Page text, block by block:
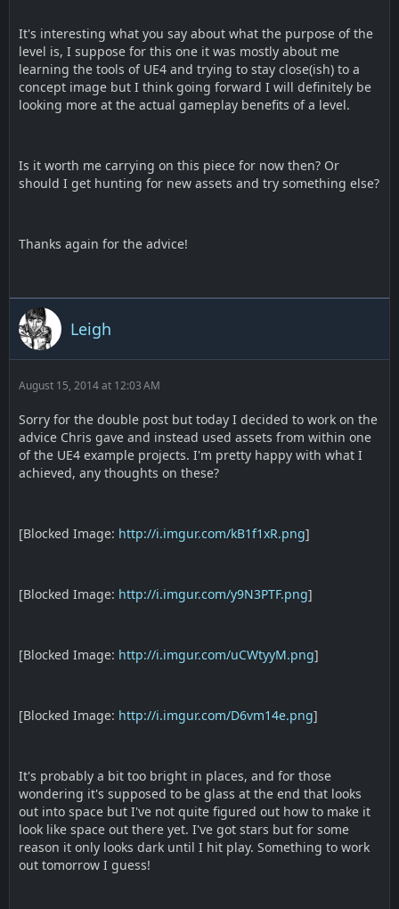
It's interesting what you say about what the purpose of the
level is, I suppose for this one it was mostly about me
learning the tools of UE4 and trying to stay close(ish) to a
concept image but I think going forward I will definitely be
looking more at the actual gameplay benefits of a level.
Is it worth me carrying on this piece for now then? Or
should I get hunting for new assets and try something else?
Thanks again for the advice!
Leigh
August 15, 2014 at 12:03 AM
Sorry for the double post but today I decided to work on the
advice Chris gave and instead used assets from within one
of the UE4 example projects. I'm pretty happy with what I
achieved, any thoughts on these?
[Blocked Image: http://i.imgur.com/kB1f1xR.png]
[Blocked Image: http://i.imgur.com/y9N3PTF.png]
[Blocked Image: http://i.imgur.com/uCWtyyM.png]
[Blocked Image: http://i.imgur.com/D6vm14e.png]
It's probably a bit too bright in places, and for those
wondering it's supposed to be glass at the end that looks
out into space but I've not quite figured out how to make it
look like space out there yet. I've got stars but for some
reason it only looks dark until I hit play. Something to work
out tomorrow I guess!